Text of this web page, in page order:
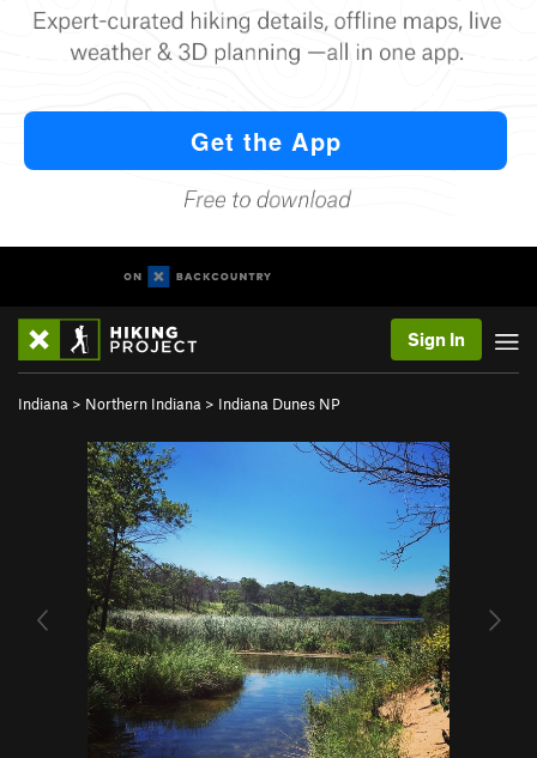
Sign In
Indiana > Northern Indiana > Indiana Dunes NP